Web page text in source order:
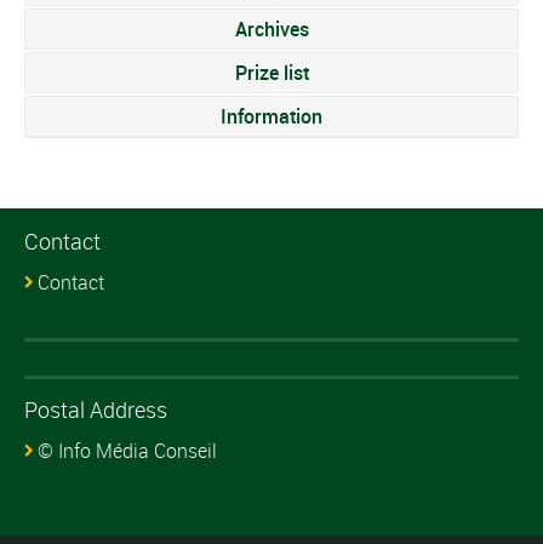
Archives
Prize list
Information
Contact
Contact
Postal Address
© Info Média Conseil